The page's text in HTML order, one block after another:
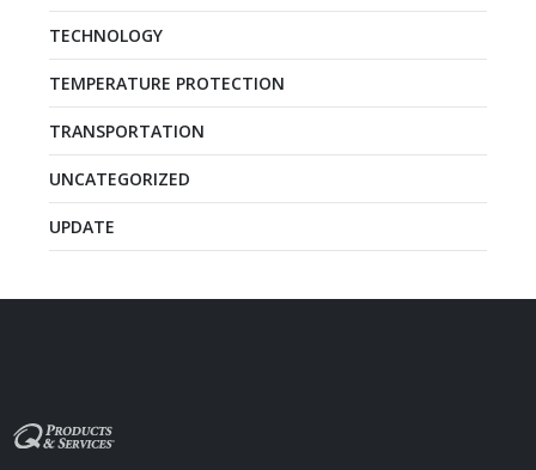
TECHNOLOGY
TEMPERATURE PROTECTION
TRANSPORTATION
UNCATEGORIZED
UPDATE